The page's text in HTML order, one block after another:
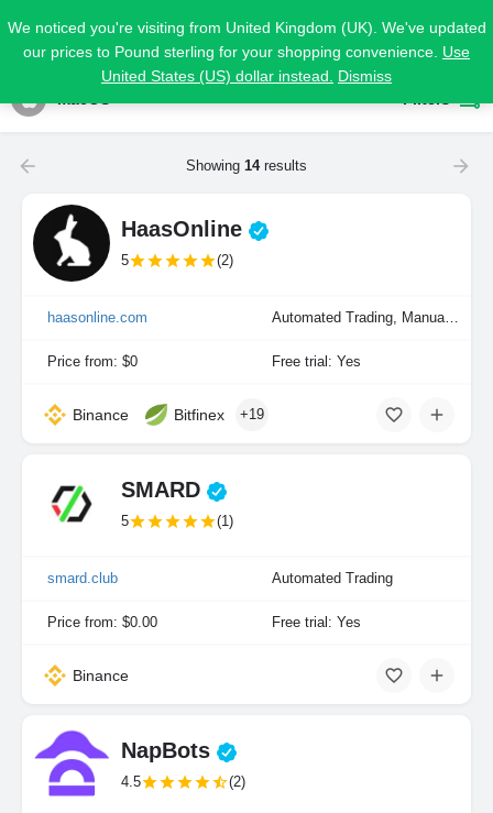
Showing 14results
HaasOnline
5 (2)
haasonline.com Automated Trading, Manual Trading, Portfolio Indexing
Price from: $0 Free trial: Yes
Binance Bitfinex +19
SMARD
5 (1)
smard.club Automated Trading
Price from: $0.00 Free trial: Yes
Binance
NapBots
4.5 (2)
We noticed you're visiting from United Kingdom (UK). We've updated
our prices to Pound sterling for your shopping convenience. Use
United States (US) dollar instead.
Dismiss